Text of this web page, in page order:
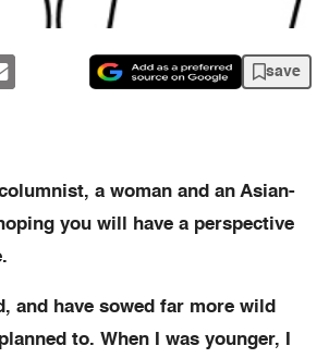
save
a woman and an Asian-
you will have a perspective
and have sowed far more wild
to. When I was younger, I